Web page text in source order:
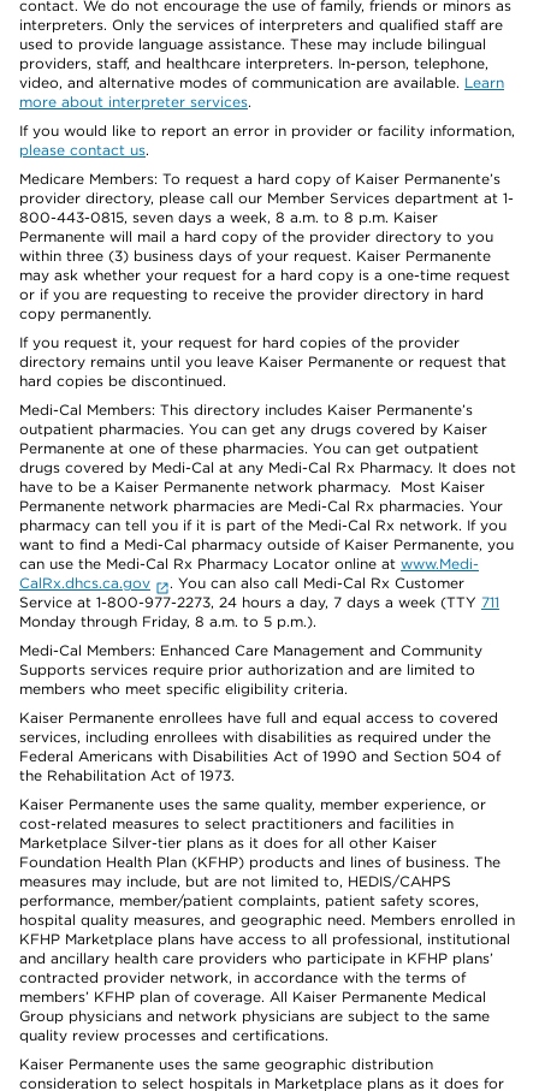
contact. We do not encourage the use of family, friends or minors as
interpreters. Only the services of interpreters and qualified staff are
used to provide language assistance. These may include bilingual
providers, staff, and healthcare interpreters. In-person, telephone,
video, and alternative modes of communication are available. Learn
more about interpreter services.
If you would like to report an error in provider or facility information,
please contact us.
Medicare Members: To request a hard copy of Kaiser Permanente’s
provider directory, please call our Member Services department at 1-
800-443-0815, seven days a week, 8 a.m. to 8 p.m. Kaiser
Permanente will mail a hard copy of the provider directory to you
within three (3) business days of your request. Kaiser Permanente
may ask whether your request for a hard copy is a one-time request
or if you are requesting to receive the provider directory in hard
copy permanently.
If you request it, your request for hard copies of the provider
directory remains until you leave Kaiser Permanente or request that
hard copies be discontinued.
Medi-Cal Members: This directory includes Kaiser Permanente’s
outpatient pharmacies. You can get any drugs covered by Kaiser
Permanente at one of these pharmacies. You can get outpatient
drugs covered by Medi-Cal at any Medi-Cal Rx Pharmacy. It does not
have to be a Kaiser Permanente network pharmacy. Most Kaiser
Permanente network pharmacies are Medi-Cal Rx pharmacies. Your
pharmacy can tell you if it is part of the Medi-Cal Rx network. If you
want to find a Medi-Cal pharmacy outside of Kaiser Permanente, you
can use the Medi-Cal Rx Pharmacy Locator online at www.Medi-
CalRx.dhcs.ca.gov
. You can also call Medi-Cal Rx Customer
Service at 1-800-977-2273, 24 hours a day, 7 days a week (TTY 711
Monday through Friday, 8 a.m. to 5 p.m.).
Medi-Cal Members: Enhanced Care Management and Community
Supports services require prior authorization and are limited to
members who meet specific eligibility criteria.
Kaiser Permanente enrollees have full and equal access to covered
services, including enrollees with disabilities as required under the
Federal Americans with Disabilities Act of 1990 and Section 504 of
the Rehabilitation Act of 1973.
Kaiser Permanente uses the same quality, member experience, or
cost-related measures to select practitioners and facilities in
Marketplace Silver-tier plans as it does for all other Kaiser
Foundation Health Plan (KFHP) products and lines of business. The
measures may include, but are not limited to, HEDIS/CAHPS
performance, member/patient complaints, patient safety scores,
hospital quality measures, and geographic need. Members enrolled in
KFHP Marketplace plans have access to all professional, institutional
and ancillary health care providers who participate in KFHP plans’
contracted provider network, in accordance with the terms of
members’ KFHP plan of coverage. All Kaiser Permanente Medical
Group physicians and network physicians are subject to the same
quality review processes and certifications.
Kaiser Permanente uses the same geographic distribution
consideration to select hospitals in Marketplace plans as it does for